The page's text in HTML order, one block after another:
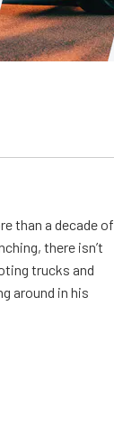
than a decade of
there isn’t
trucks and
around in his